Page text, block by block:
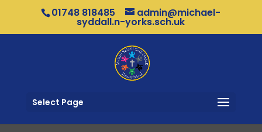
01748 818485 admin@michael-
syddall.n-yorks.sch.uk
Select Page